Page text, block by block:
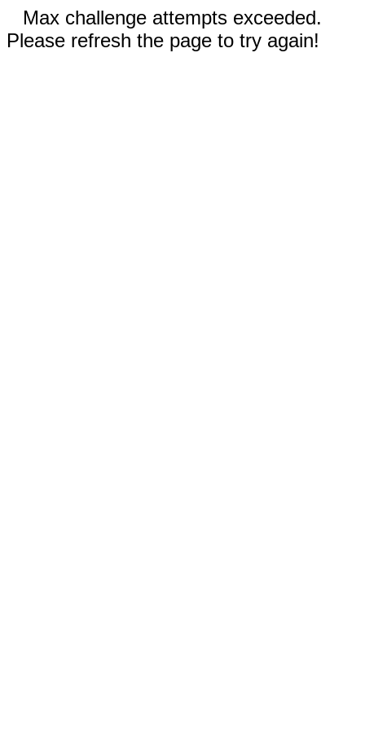
Max challenge attempts exceeded.
Please refresh the page to try again!